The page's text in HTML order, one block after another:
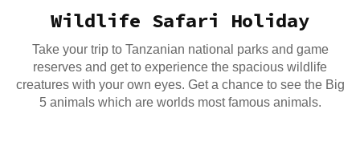
Wildlife Safari Holiday
Take your trip to Tanzanian national parks and game
reserves and get to experience the spacious wildlife
creatures with your own eyes. Get a chance to see the Big
5 animals which are worlds most famous animals.